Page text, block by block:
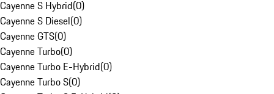
Cayenne S Hybrid(0)
Cayenne S Diesel(0)
Cayenne GTS(0)
Cayenne Turbo(0)
Cayenne Turbo E-Hybrid(0)
Cayenne Turbo S(0)